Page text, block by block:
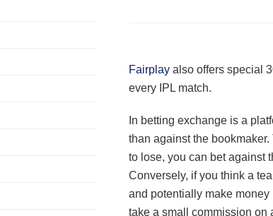
Fairplayalso offers special
every IPL match.
In betting exchange is a
than against the
to lose, you can bet against
Conversely, if you think a
and potentially make
take a small commission on